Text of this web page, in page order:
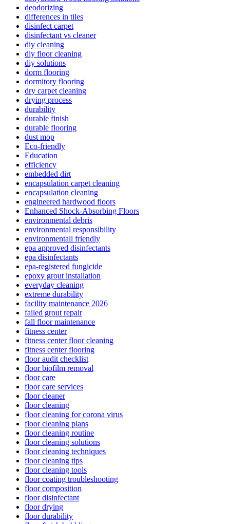
deodorizing
differences in tiles
disinfect carpet
disinfectant vs cleaner
diy cleaning
diy floor cleaning
diy solutions
dorm flooring
dormitory flooring
dry carpet cleaning
drying process
durability
durable finish
durable flooring
dust mop
Eco-friendly
Education
efficiency
embedded dirt
encapsulation carpet cleaning
encapsulation cleaning
engineered hardwood floors
Enhanced Shock-Absorbing Floors
environmental debris
environmental responsibility
environmentall friendly
epa approved disinfectants
epa disinfectants
epa-registered fungicide
epoxy grout installation
everyday cleaning
extreme durability
facility maintenance 2026
failed grout repair
fall floor maintenance
fitness center
fitness center floor cleaning
fitness center flooring
floor audit checklist
floor biofilm removal
floor care
floor care services
floor cleaner
floor cleaning
floor cleaning for corona virus
floor cleaning plans
floor cleaning routine
floor cleaning solutions
floor cleaning techniques
floor cleaning tips
floor cleaning tools
floor coating troubleshooting
floor composition
floor disinfectant
floor drying
floor durability